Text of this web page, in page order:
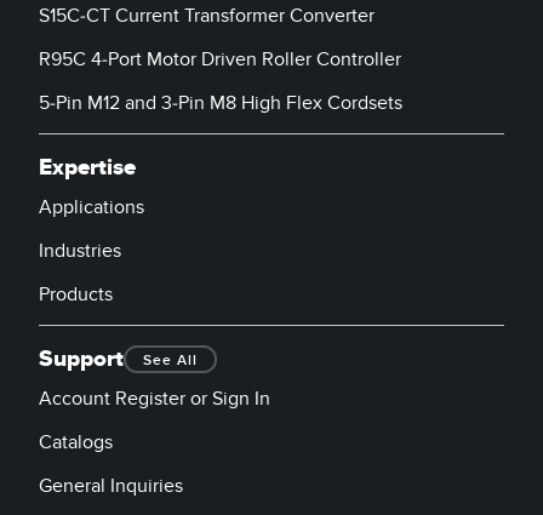
S15C-CT Current Transformer Converter
R95C 4-Port Motor Driven Roller Controller
5-Pin M12 and 3-Pin M8 High Flex Cordsets
Expertise
Applications
Industries
Products
Support See All
Account Register or Sign In
Catalogs
General Inquiries